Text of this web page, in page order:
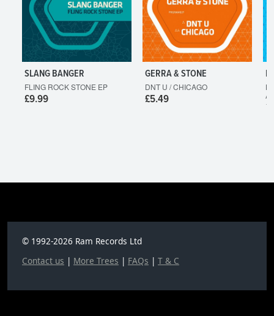
SLANG BANGER
FLING ROCK STONE EP
£9.99
GERRA & STONE
DNT U / CHICAGO
£5.49
© 1992-2026 Ram Records Ltd
Contact us | More Trees | FAQs | T & C